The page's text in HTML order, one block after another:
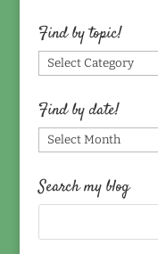
Find by topic!
Find
by
topic!
Find by date!
Find
by
date!
Search my blog